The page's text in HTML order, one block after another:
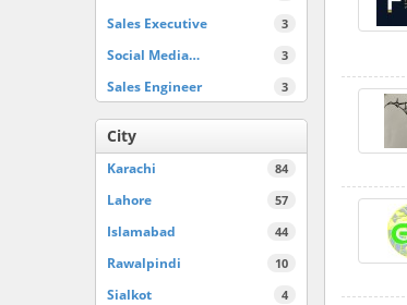
3
Sales Executive
3
Social Media…
3
Sales Engineer
City
84
Karachi
57
Lahore
44
Islamabad
10
Rawalpindi
4
Sialkot